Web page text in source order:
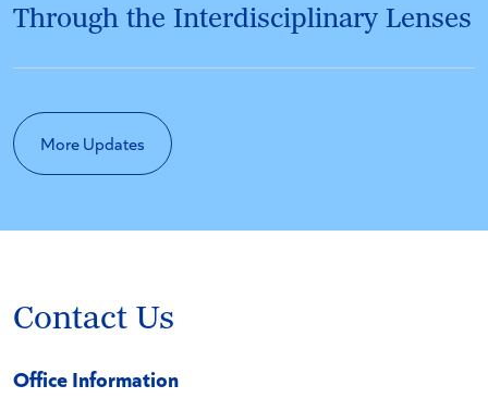
Through the Interdisciplinary Lenses
More Updates
Contact Us
Office Information